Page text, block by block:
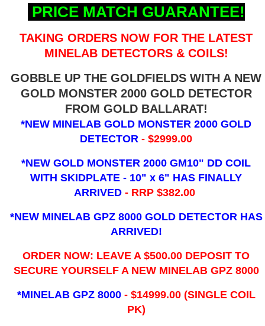
PRICE MATCH GUARANTEE!
TAKING ORDERS NOW FOR THE LATEST
MINELAB DETECTORS & COILS!
GOBBLE UP THE GOLDFIELDS WITH A NEW
GOLD MONSTER 2000 GOLD DETECTOR
FROM GOLD BALLARAT!
*NEW MINELAB GOLD MONSTER 2000 GOLD
DETECTOR- $2999.00
*NEW GOLD MONSTER 2000 GM10" DD COIL
WITH SKIDPLATE - 10" x 6" HAS FINALLY
ARRIVED - RRP $382.00
*NEW MINELAB GPZ 8000 GOLD DETECTOR HAS
ARRIVED!
ORDER NOW: LEAVE A $500.00 DEPOSIT TO
SECURE YOURSELF A NEW MINELAB GPZ 8000
*MINELAB GPZ 8000 - ​$14999.00 (SINGLE COIL
PK)